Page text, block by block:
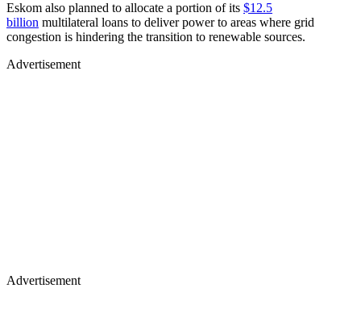
Eskom also planned to allocate a portion of its $12.5
billion multilateral loans to deliver power to areas where grid
congestion is hindering the transition to renewable sources.
Advertisement
Advertisement